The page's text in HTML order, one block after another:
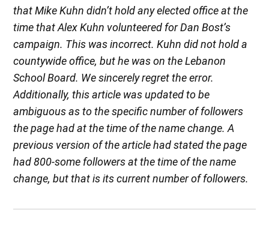
that Mike Kuhn didn’t hold any elected office at the
time that Alex Kuhn volunteered for Dan Bost’s
campaign. This was incorrect. Kuhn did not hold a
countywide office, but he was on the Lebanon
School Board. We sincerely regret the error.
Additionally, this article was updated to be
ambiguous as to the specific number of followers
the page had at the time of the name change. A
previous version of the article had stated the page
had 800-some followers at the time of the name
change, but that is its current number of followers.